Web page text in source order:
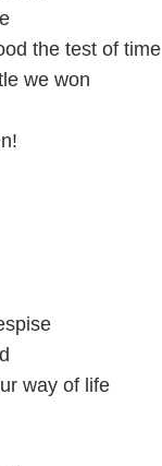
the test of time
we won
way of life